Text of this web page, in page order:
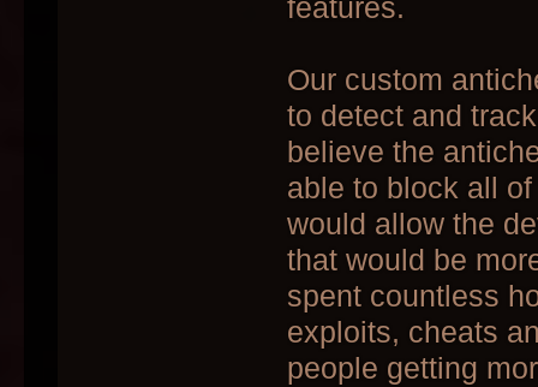
features.
Our custom
to detect and
believe the
able to block all
would allow the
that would be
spent countless
exploits, cheats
people getting